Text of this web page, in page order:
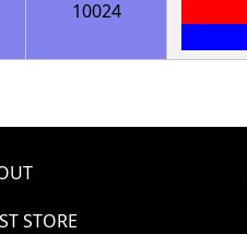
10024
STORE